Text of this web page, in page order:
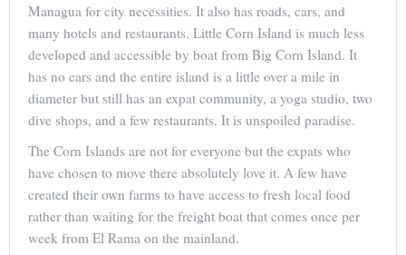
Managua for city necessities. It also has roads, cars, and
many hotels and restaurants. Little Corn Island is much less
developed and accessible by boat from Big Corn Island. It
has no cars and the entire island is a little over a mile in
diameter but still has an expat community, a yoga studio, two
dive shops, and a few restaurants. It is unspoiled paradise.
The Corn Islands are not for everyone but the expats who
have chosen to move there absolutely love it. A few have
created their own farms to have access to fresh local food
rather than waiting for the freight boat that comes once per
week from El Rama on the mainland.